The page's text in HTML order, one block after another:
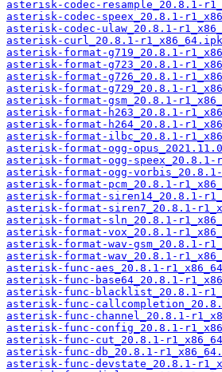
asterisk-codec-resample_20.8.1-
asterisk-codec-speex_20.8.1-
asterisk-codec-ulaw_20.8.1-
asterisk-curl_20.8.1-r1_x86_64.ipk
asterisk-format-g719_20.8.1-
asterisk-format-g723_20.8.1-
asterisk-format-g726_20.8.1-
asterisk-format-g729_20.8.1-
asterisk-format-gsm_20.8.1-
asterisk-format-h263_20.8.1-
asterisk-format-h264_20.8.1-
asterisk-format-ilbc_20.8.1-
asterisk-format-ogg-
asterisk-format-ogg-speex_20.8.1-
asterisk-format-ogg-
asterisk-format-pcm_20.8.1-
asterisk-format-siren14_20.8.1-
asterisk-format-siren7_20.8.1-
asterisk-format-sln_20.8.1-
asterisk-format-vox_20.8.1-
asterisk-format-wav-gsm_20.8.1-
asterisk-format-wav_20.8.1-
asterisk-func-aes_20.8.1-
asterisk-func-base64_20.8.1-
asterisk-func-blacklist_20.8.1-
asterisk-func-
asterisk-func-channel_20.8.1-
asterisk-func-config_20.8.1-
asterisk-func-cut_20.8.1-
asterisk-func-db_20.8.1-
asterisk-func-devstate_20.8.1-